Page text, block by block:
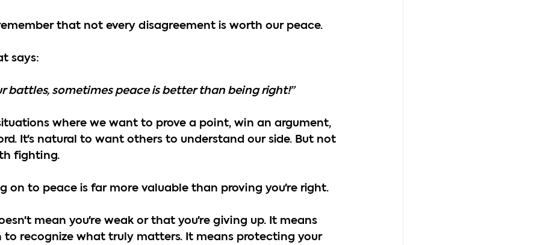
that not every disagreement is worth our peace.
says:
battles, sometimes peace is better than being right!”
where we want to prove a point, win an argument,
It's natural to want others to understand our side. But not
fighting.
on to peace is far more valuable than proving you're right.
mean you're weak or that you're giving up. It means
to recognize what truly matters. It means protecting your